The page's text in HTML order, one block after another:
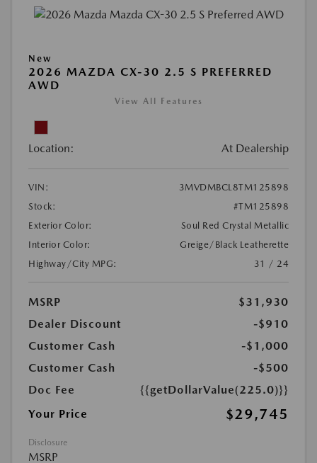
New
2026 MAZDA CX-30 2.5 S PREFERRED
AWD
View All Features
Location: At Dealership
VIN:
3MVDMBCL8TM125898
Stock:
#TM125898
Exterior Color:
Soul Red Crystal Metallic
Interior Color:
Greige/Black Leatherette
Highway/City MPG:
31 / 24
MSRP
$31,930
Dealer Discount
-$910
Customer Cash
-$1,000
Customer Cash
-$500
Doc Fee
{{getDollarValue(225.0)}}
Your Price
$29,745
Disclosure
MSRP